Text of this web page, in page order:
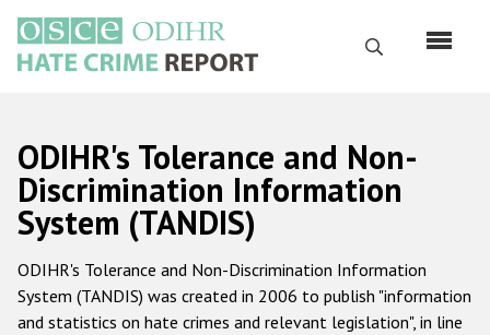
main
content
Search
Русский
Main
navigation
Home
About us
ODIHR's mandate
ODIHR's Tolerance and Non-
Discrimination Information
System (TANDIS)
ODIHR's Tolerance and Non-Discrimination Information
System (TANDIS) was created in 2006 to publish "information
and statistics on hate crimes and relevant legislation", in line